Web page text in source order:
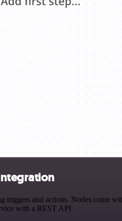
and actions. Nodes come
with a REST API.